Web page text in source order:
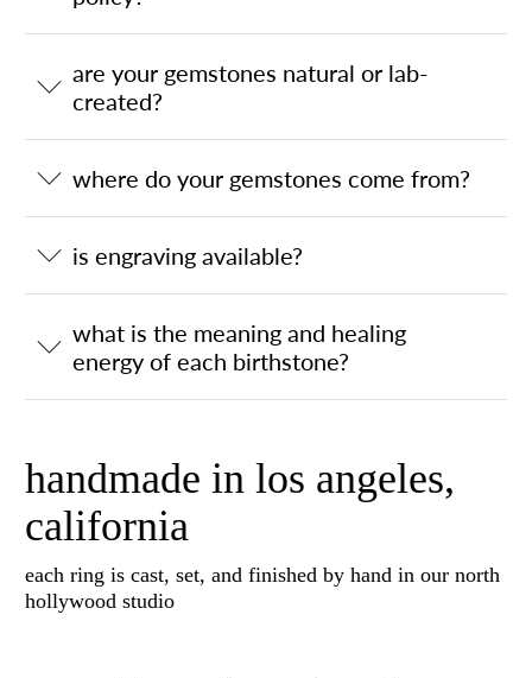
are your gemstones natural or lab-
created?
where do your gemstones come from?
is engraving available?
what is the meaning and healing
energy of each birthstone?
handmade in los angeles,
california
each ring is cast, set, and finished by hand in our north
hollywood studio